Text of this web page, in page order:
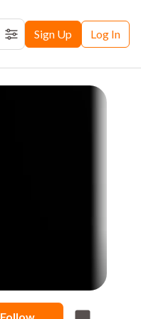
FiltersSign Up Log In